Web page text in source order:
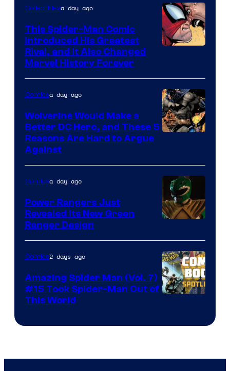
of
Marvel
Comics
Collectiblesa day ago
This Spider-Man Comic
Introduced His Greatest
Rival, and It Also Changed
Marvel History Forever
of
Marvel
Comics
Comicsa day ago
Wolverine Would Make a
Better DC Hero, and These 5
Reasons Are Hard to Argue
Against
Comicsa day ago
Power Rangers Just
Revealed Its New Green
Ranger Design
Comics2 days ago
Amazing Spider Man (Vol. 7)
#15 Took Spider-Man Out of
This World